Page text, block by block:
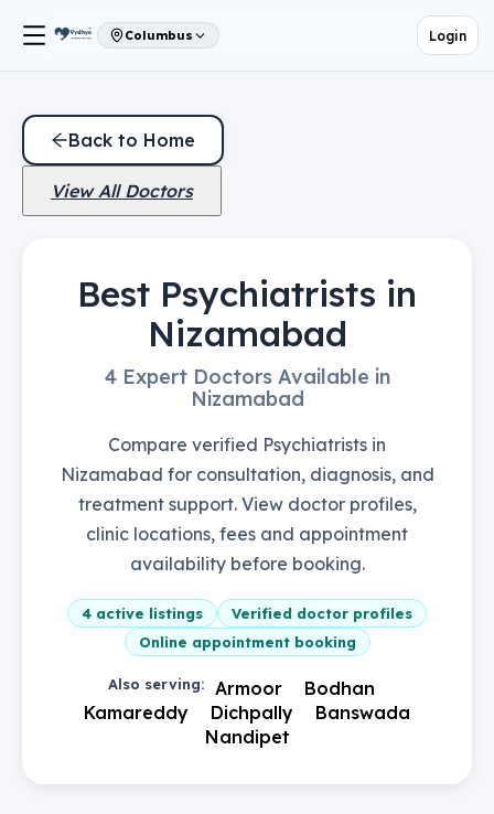
Columbus Login
Back to Home
View All Doctors
Best Psychiatrists in
Nizamabad
4 Expert Doctors Available in
Nizamabad
Compare verified Psychiatrists in
Nizamabad for consultation, diagnosis, and
treatment support. View doctor profiles,
clinic locations, fees and appointment
availability before booking.
4 active listings
Verified doctor profiles
Online appointment booking
Also serving: Armoor
Bodhan
Kamareddy
Dichpally
Banswada
Nandipet